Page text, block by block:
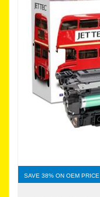
SAVE 38% ON OEM PRICE